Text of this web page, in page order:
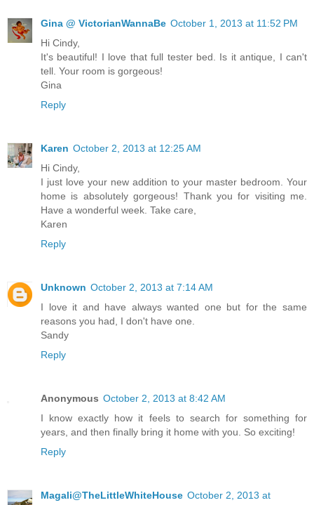
Gina @ VictorianWannaBe October 1, 2013 at 11:52 PM
Hi Cindy,
It's beautiful! I love that full tester bed. Is it antique, I can't
tell. Your room is gorgeous!
Gina
Reply
Karen October 2, 2013 at 12:25 AM
Hi Cindy,
I just love your new addition to your master bedroom. Your
home is absolutely gorgeous! Thank you for visiting me.
Have a wonderful week. Take care,
Karen
Reply
Unknown October 2, 2013 at 7:14 AM
I love it and have always wanted one but for the same
reasons you had, I don't have one.
Sandy
Reply
Anonymous October 2, 2013 at 8:42 AM
I know exactly how it feels to search for something for
years, and then finally bring it home with you. So exciting!
Reply
Magali@TheLittleWhiteHouse October 2, 2013 at